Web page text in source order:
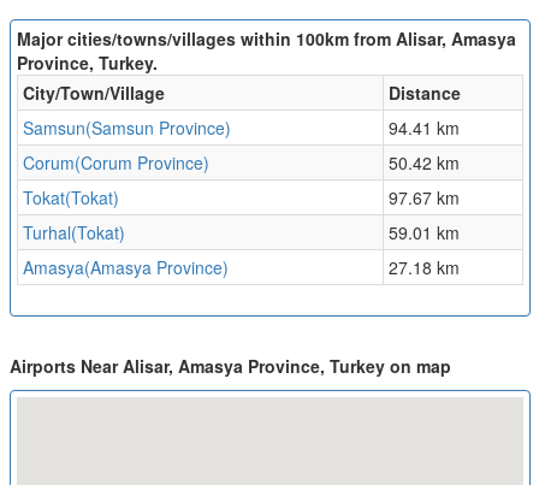
Major cities/towns/villages within 100km from Alisar, Amasya
Province, Turkey.
City/Town/Village
Distance
Samsun(Samsun Province)
94.41 km
Corum(Corum Province)
50.42 km
Tokat(Tokat)
97.67 km
Turhal(Tokat)
59.01 km
Amasya(Amasya Province)
27.18 km
Airports Near Alisar, Amasya Province, Turkey on map